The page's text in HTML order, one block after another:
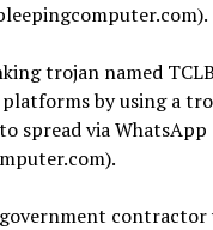
trojan named
by using a
spread via
contractor